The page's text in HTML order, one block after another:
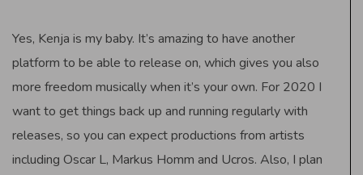
Yes, Kenja is my baby. It’s amazing to have another
platform to be able to release on, which gives you also
more freedom musically when it’s your own. For 2020 I
want to get things back up and running regularly with
releases, so you can expect productions from artists
including Oscar L, Markus Homm and Ucros. Also, I plan